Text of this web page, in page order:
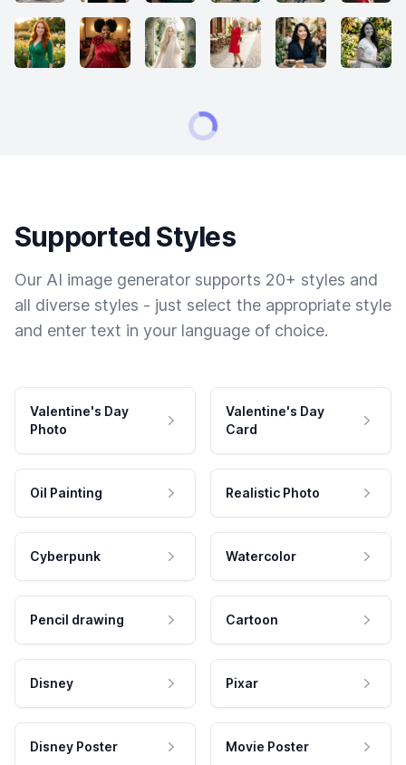
Supported Styles
Our AI image generator supports 20+ styles and
all diverse styles - just select the appropriate style
and enter text in your language of choice.
Valentine's Day
Photo
Valentine's Day
Card
Oil Painting Realistic Photo
Cyberpunk Watercolor
Pencil drawing Cartoon
Disney Pixar
Disney Poster Movie Poster